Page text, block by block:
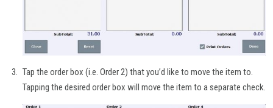
Tap the order box (i.e. Order 2) that you’d like to move the item to.
Tapping the desired order box will move the item to a separate check.